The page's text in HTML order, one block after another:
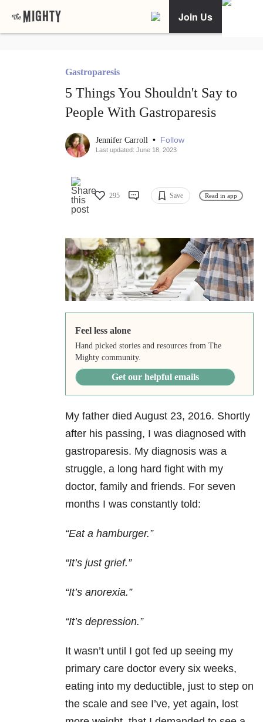
Join Us
Gastroparesis
5 Things You Shouldn't Say to
People With Gastroparesis
Jennifer Carroll • Follow
Last updated: June 18, 2023
295 Save Read in app
Feel less alone
Hand picked stories and resources from The
Mighty community.
Get our helpful emails
My father died August 23, 2016. Shortly
after his passing, I was diagnosed with
gastroparesis. My diagnosis was a
struggle, a long hard fight with my
doctor, family and friends. For seven
months I was constantly told:
“Eat a hamburger.”
“It’s just grief.”
“It’s anorexia.”
“It’s depression.”
It wasn’t until I got fed up seeing my
primary care doctor every six weeks,
eating into my deductible, just to step on
the scale and see I’ve, yet again, lost